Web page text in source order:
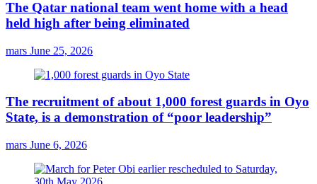
The Qatar national team went home with a head
held high after being eliminated
mars June 25, 2026
The recruitment of about 1,000 forest guards in Oyo
State, is a demonstration of “poor leadership”
mars June 6, 2026